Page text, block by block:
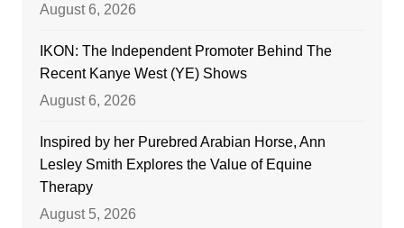
August 6, 2026
IKON: The Independent Promoter Behind The
Recent Kanye West (YE) Shows
August 6, 2026
Inspired by her Purebred Arabian Horse, Ann
Lesley Smith Explores the Value of Equine
Therapy
August 5, 2026